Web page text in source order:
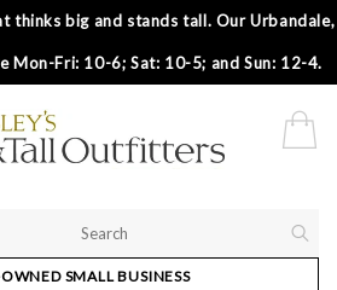
thinks big and stands tall. Our Urbandale,
Mon-Fri: 10-6; Sat: 10-5; and Sun: 12-4.
SMALL BUSINESS